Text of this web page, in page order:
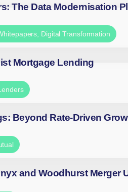
The Data Modernisation
, Digital Transformation
Mortgage Lending
Beyond Rate-Driven
and Woodhurst Merger